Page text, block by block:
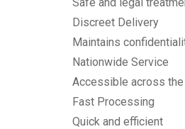
Discreet Delivery
Maintains
Nationwide Service
Accessible across the
Fast Processing
Quick and efficient